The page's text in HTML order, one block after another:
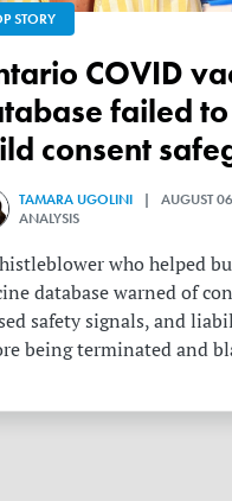
STORY
failed
consent
TAMARA UGOLINI | AUGUST
ANALYSIS
who helped
database warned of
safety signals, and
being terminated and